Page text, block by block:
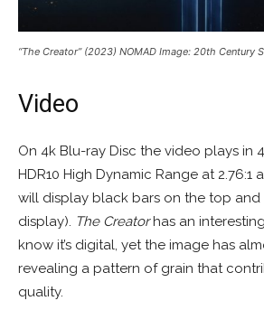
“The Creator” (2023) NOMAD Image: 20th Century
Video
On 4k Blu-ray Disc the video plays in
HDR10 High Dynamic Range at 2.76:1
will display black bars on the top and
display).
The Creatorhas an
know it’s digital, yet the image has
revealing a pattern of grain that
quality.